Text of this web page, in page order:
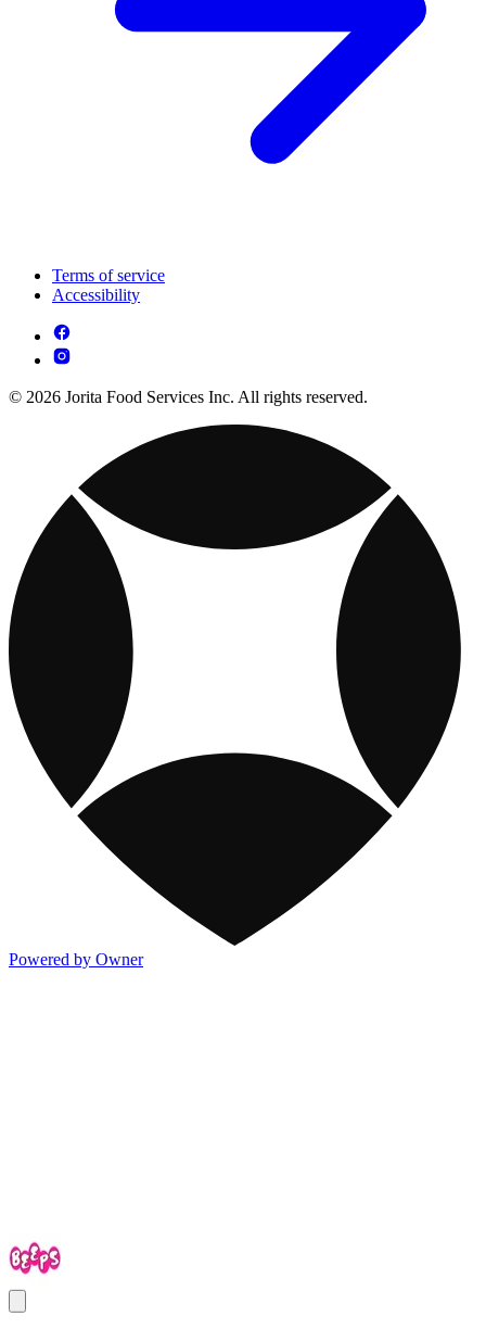
Terms of service
Accessibility
© 2026 Jorita Food Services Inc. All rights reserved.
Powered by Owner